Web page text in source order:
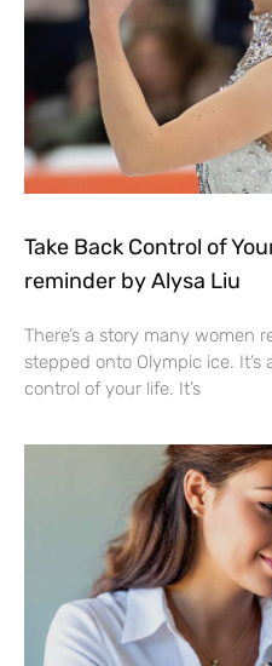
Take Back Control of
reminder by Alysa Liu
There’s a story many women
stepped onto Olympic ice.
control of your life. It’s